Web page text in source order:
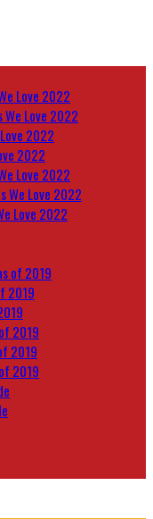
Love 2022
We Love 2022
2022
2022
Love 2022
We Love 2022
Love 2022
of 2019
2019
2019
2019
2019